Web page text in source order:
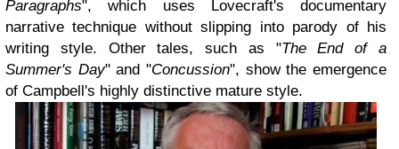
Paragraphs", which uses Lovecraft's documentary
narrative technique without slipping into parody of his
writing style. Other tales, such as "The End of a
Summer's Day" and "Concussion", show the emergence
of Campbell's highly distinctive mature style.